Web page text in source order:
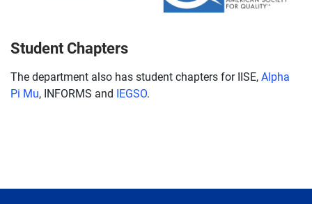
Student Chapters
The department also has student chapters for IISE,Alpha
Pi Mu, INFORMS and IEGSO.